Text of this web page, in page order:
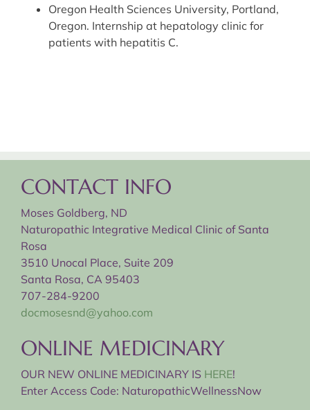
Oregon Health Sciences University, Portland,
Oregon. Internship at hepatology clinic for
patients with hepatitis C.
CONTACT INFO
Moses Goldberg, ND
Naturopathic Integrative Medical Clinic of Santa
Rosa
3510 Unocal Place, Suite 209
Santa Rosa, CA 95403
707-284-9200
docmosesnd@yahoo.com
ONLINE MEDICINARY
OUR NEW ONLINE MEDICINARY IS HERE!
Enter Access Code: NaturopathicWellnessNow